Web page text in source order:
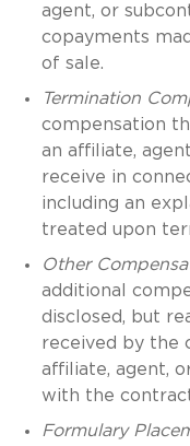
agent, or
copayments
of sale.
Termination
compensation
an affiliate,
receive in
including an
treated upon
Other
additional
disclosed, but
received by the
affiliate, agent,
with the
Formulary